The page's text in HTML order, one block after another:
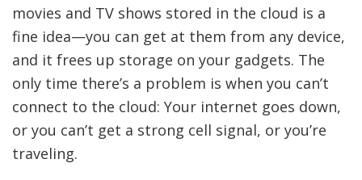
movies and TV shows stored in the cloud is a
fine idea—you can get at them from any device,
and it frees up storage on your gadgets. The
only time there’s a problem is when you can’t
connect to the cloud: Your internet goes down,
or you can’t get a strong cell signal, or you’re
traveling.